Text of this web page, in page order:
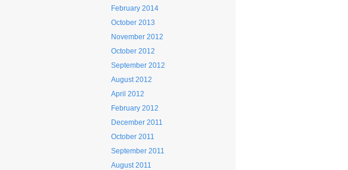
February 2014
October 2013
November 2012
October 2012
September 2012
August 2012
April 2012
February 2012
December 2011
October 2011
September 2011
August 2011